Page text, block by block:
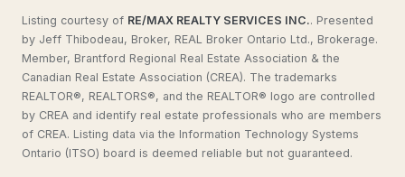
Listing courtesy of RE/MAX REALTY SERVICES INC.. Presented
by Jeff Thibodeau, Broker, REAL Broker Ontario Ltd., Brokerage.
Member, Brantford Regional Real Estate Association & the
Canadian Real Estate Association (CREA). The trademarks
REALTOR®, REALTORS®, and the REALTOR® logo are controlled
by CREA and identify real estate professionals who are members
of CREA. Listing data via the Information Technology Systems
Ontario (ITSO) board is deemed reliable but not guaranteed.